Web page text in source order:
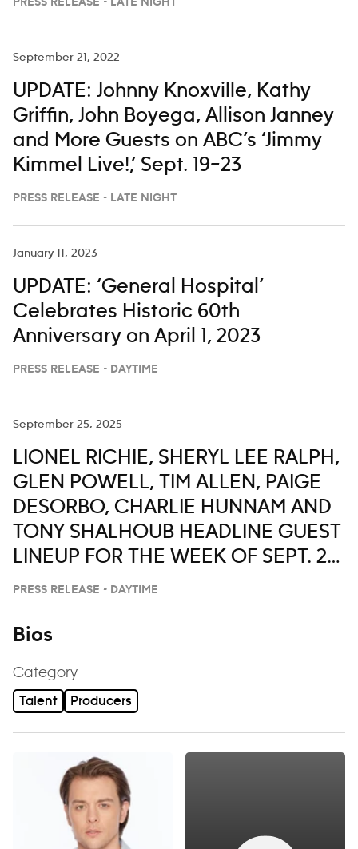
PRESS RELEASE - LATE NIGHT
September 21, 2022
UPDATE: Johnny Knoxville, Kathy
Griffin, John Boyega, Allison Janney
and More Guests on ABC’s ‘Jimmy
Kimmel Live!,’ Sept. 19–23
PRESS RELEASE - LATE NIGHT
January 11, 2023
UPDATE: ‘General Hospital’
Celebrates Historic 60th
Anniversary on April 1, 2023
PRESS RELEASE - DAYTIME
September 25, 2025
LIONEL RICHIE, SHERYL LEE RALPH,
GLEN POWELL, TIM ALLEN, PAIGE
DESORBO, CHARLIE HUNNAM AND
TONY SHALHOUB HEADLINE GUEST
LINEUP FOR THE WEEK OF SEPT. 29-
OCT. 3 ON ‘LIVE WITH KELLY AND
PRESS RELEASE - DAYTIME
Bios
Category
Talent Producers